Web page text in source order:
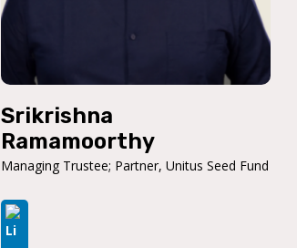
Srikrishna
Ramamoorthy
Managing Trustee; Partner, Unitus Seed Fund